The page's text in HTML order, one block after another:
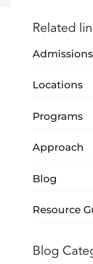
Related
Locations
Programs
Approach
Blog
Resource
Blog